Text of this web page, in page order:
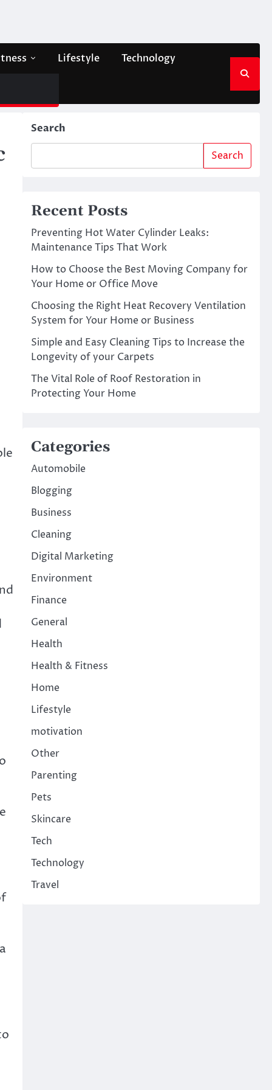
Lifestyle Technology
Search
Search
Recent Posts
Preventing Hot Water Cylinder Leaks:
Maintenance Tips That Work
How to Choose the Best Moving Company for
Your Home or Office Move
Choosing the Right Heat Recovery Ventilation
System for Your Home or Business
Simple and Easy Cleaning Tips to Increase the
Longevity of your Carpets
The Vital Role of Roof Restoration in
Protecting Your Home
Categories
Automobile
Blogging
Business
Cleaning
Digital Marketing
Environment
Finance
General
Health
Health & Fitness
Home
Lifestyle
motivation
Other
Parenting
Pets
Skincare
Tech
Technology
Travel